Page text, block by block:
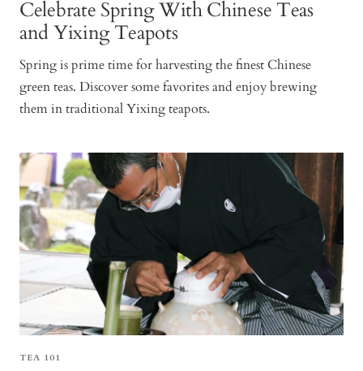
Celebrate Spring With Chinese Teas
and Yixing Teapots
Spring is prime time for harvesting the finest Chinese
green teas. Discover some favorites and enjoy brewing
them in traditional Yixing teapots.
TEA 101